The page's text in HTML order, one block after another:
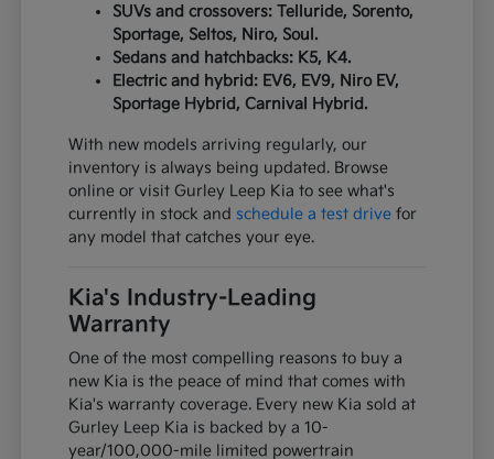
SUVs and crossovers: Telluride, Sorento,
Sportage, Seltos, Niro, Soul.
Sedans and hatchbacks: K5, K4.
Electric and hybrid: EV6, EV9, Niro EV,
Sportage Hybrid, Carnival Hybrid.
With new models arriving regularly, our
inventory is always being updated. Browse
online or visit Gurley Leep Kia to see what's
currently in stock and schedule a test drive for
any model that catches your eye.
Kia's Industry-Leading
Warranty
One of the most compelling reasons to buy a
new Kia is the peace of mind that comes with
Kia's warranty coverage. Every new Kia sold at
Gurley Leep Kia is backed by a 10-
year/100,000-mile limited powertrain